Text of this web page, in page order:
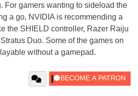
For gamers wanting to sideload the
a go, NVIDIA is recommending a
the SHIELD controller, Razer Raiju
Duo. Some of the games on
without a gamepad.